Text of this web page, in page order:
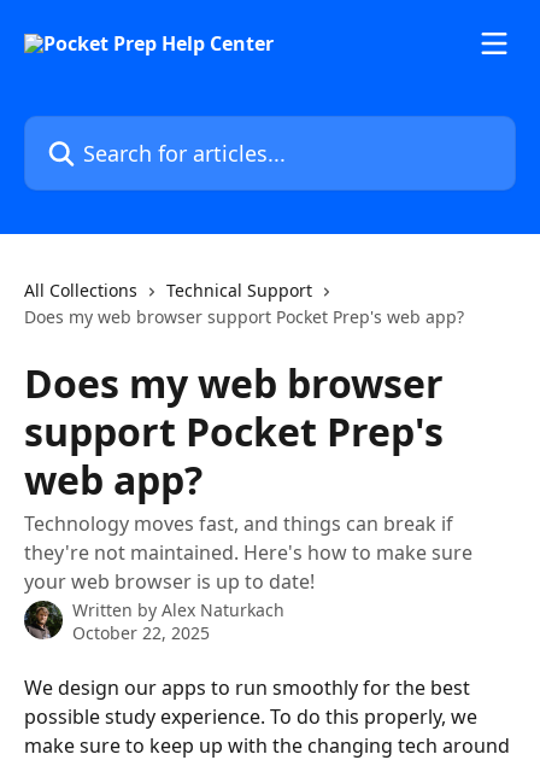
Search for articles...
All Collections
Technical Support
Does my web browser support Pocket Prep's web app?
Does my web browser
support Pocket Prep's
web app?
Technology moves fast, and things can break if
they're not maintained. Here's how to make sure
your web browser is up to date!
Written by Alex Naturkach
October 22, 2025
We design our apps to run smoothly for the best
possible study experience. To do this properly, we
make sure to keep up with the changing tech around